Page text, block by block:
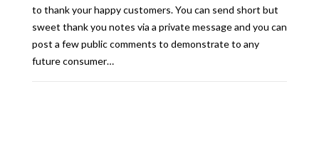
to thank your happy customers. You can send short but
sweet thank you notes via a private message and you can
post a few public comments to demonstrate to any
future consumer…